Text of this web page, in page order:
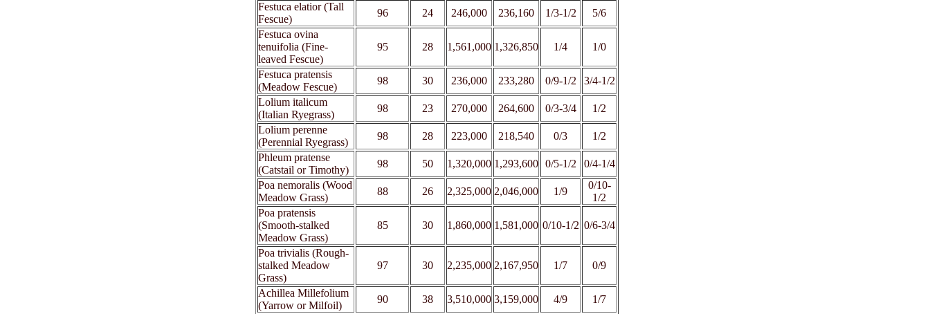
Festuca elatior (Tall
Fescue)
96 24 246,000 236,160 1/3-1/2
5/6
Festuca ovina
tenuifolia (Fine-
leaved Fescue)
95 28 1,561,000 1,326,850 1/4 1/0
Festuca pratensis
(Meadow Fescue)
98 30 236,000 233,280 0/9-1/2
3/4-1/2
Lolium italicum
(Italian Ryegrass)
98 23 270,000 264,600 0/3-3/4
1/2
Lolium perenne
(Perennial Ryegrass)
98 28 223,000 218,540 0/3
1/2
Phleum pratense
(Catstail or Timothy)
98 50 1,320,000 1,293,600 0/5-1/2
0/4-1/4
Poa nemoralis (Wood
Meadow Grass)
88 26 2,325,000 2,046,000 1/9
0/10-
1/2
Poa pratensis
(Smooth-stalked
Meadow Grass)
85 30 1,860,000 1,581,000 0/10-1/2 0/6-3/4
Poa trivialis (Rough-
stalked Meadow
Grass)
97 30 2,235,000 2,167,950 1/7 0/9
Achillea Millefolium
(Yarrow or Milfoil)
90 38 3,510,000 3,159,000 4/9
1/7